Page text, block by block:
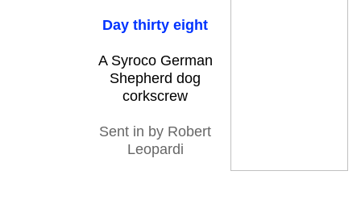
Day thirty eight
A Syroco German
Shepherd dog
corkscrew
Sent in by Robert
Leopardi